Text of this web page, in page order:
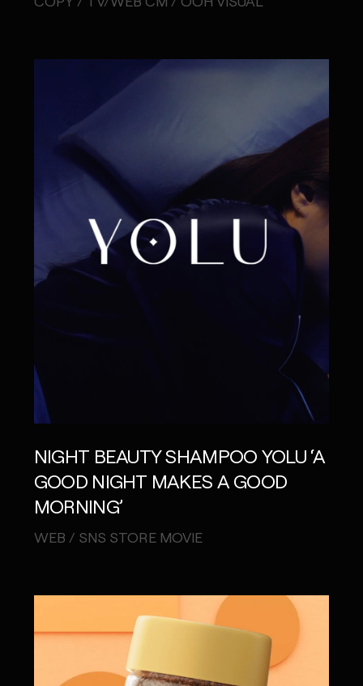
NIGHT BEAUTY SHAMPOO YOLU ‘A
GOOD NIGHT MAKES A GOOD
MORNING’
WEB / SNS STORE MOVIE